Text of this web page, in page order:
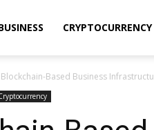
CRYPTOCURRENCY
Blockchain-Based Business